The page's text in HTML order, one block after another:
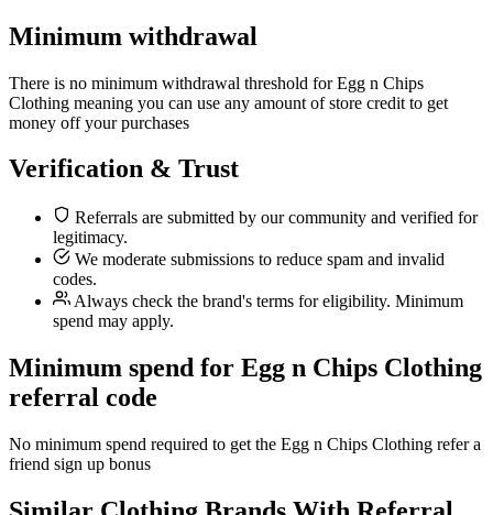
Minimum withdrawal
There is no minimum withdrawal threshold for Egg n Chips
Clothing meaning you can use any amount of store credit to get
money off your purchases
Verification & Trust
Referrals are submitted by our community and verified for
legitimacy.
We moderate submissions to reduce spam and invalid
codes.
Always check the brand's terms for eligibility. Minimum
spend may apply.
Minimum spend for Egg n Chips Clothing
referral code
No minimum spend required to get the Egg n Chips Clothing refer a
friend sign up bonus